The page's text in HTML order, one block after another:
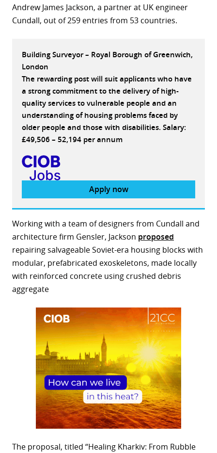
Andrew James Jackson, a partner at UK engineer
Cundall, out of 259 entries from 53 countries.
Building Surveyor – Royal Borough of Greenwich,
London
The rewarding post will suit applicants who have
a strong commitment to the delivery of high-
quality services to vulnerable people and an
understanding of housing problems faced by
older people and those with disabilities. Salary:
£49,506 – 52,194 per annum
Apply now
Working with a team of designers from Cundall and
architecture firm Gensler, Jackson proposed
repairing salvageable Soviet-era housing blocks with
modular, prefabricated exoskeletons, made locally
with reinforced concrete using crushed debris
aggregate
The proposal, titled “Healing Kharkiv: From Rubble